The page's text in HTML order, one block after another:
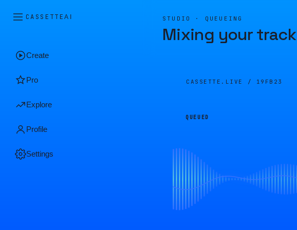
CASSETTEAI
Create
Pro
Explore
Profile
Settings
STUDIO · QUEUEING
Mixing your track
CASSETTE.LIVE / 19FB23
QUEUED